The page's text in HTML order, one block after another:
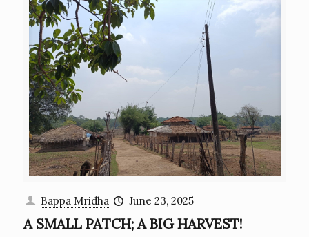
Bappa Mridha June 23, 2025
A SMALL PATCH; A BIG HARVEST!